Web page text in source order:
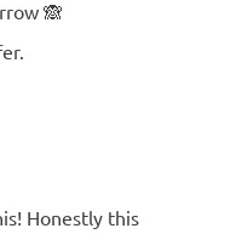
🙈
Honestly this